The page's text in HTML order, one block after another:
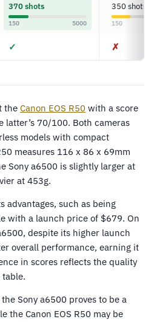
370 shots
150 5000
350 shots
150
✓ ✗
the Canon EOS R50 with a score
70/100. Both cameras
models with compact
measures 116 x 86 x 69mm
Sony a6500 is slightly larger at
at 453g.
advantages, such as being
with a launch price of $679. On
despite its higher launch
overall performance, earning it
in scores reflects the quality
Sony a6500 proves to be a
the Canon EOS R50 may be